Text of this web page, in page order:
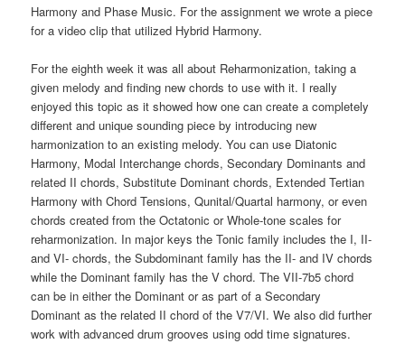
Harmony and Phase Music. For the assignment we wrote a piece
for a video clip that utilized Hybrid Harmony.
For the eighth week it was all about Reharmonization, taking a
given melody and finding new chords to use with it. I really
enjoyed this topic as it showed how one can create a completely
different and unique sounding piece by introducing new
harmonization to an existing melody. You can use Diatonic
Harmony, Modal Interchange chords, Secondary Dominants and
related II chords, Substitute Dominant chords, Extended Tertian
Harmony with Chord Tensions, Qunital/Quartal harmony, or even
chords created from the Octatonic or Whole-tone scales for
reharmonization. In major keys the Tonic family includes the I, II-
and VI- chords, the Subdominant family has the II- and IV chords
while the Dominant family has the V chord. The VII-7b5 chord
can be in either the Dominant or as part of a Secondary
Dominant as the related II chord of the V7/VI. We also did further
work with advanced drum grooves using odd time signatures.